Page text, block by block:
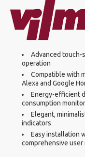
Advanced touch-
operation
Compatible with
Alexa and Google
Energy-efficient
consumption
Elegant,
indicators
Easy installation
comprehensive user